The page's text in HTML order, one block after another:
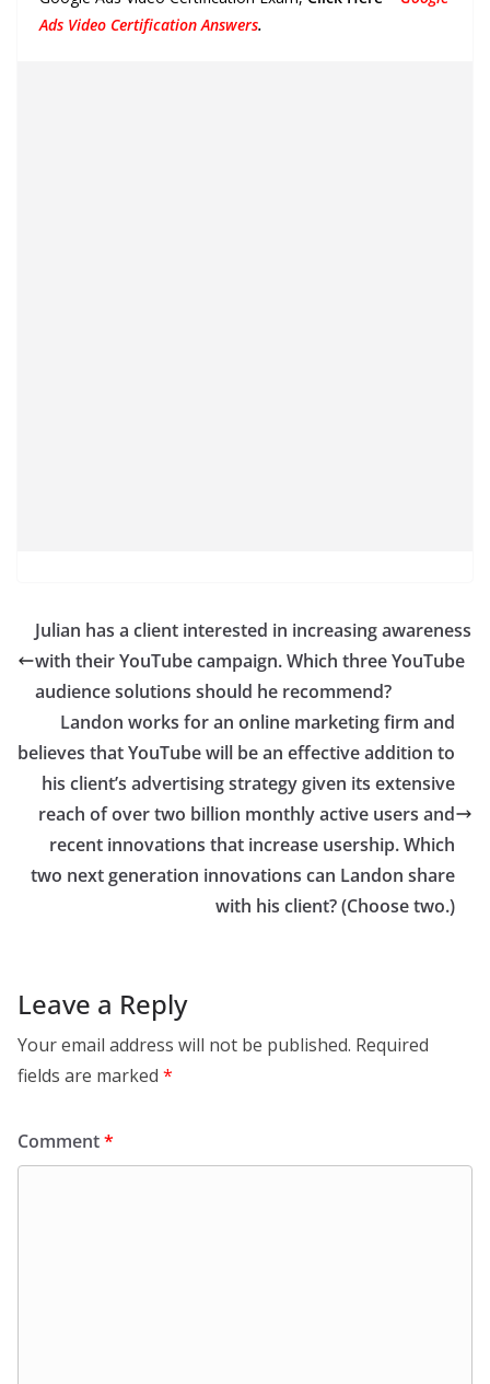
Ads Video Certification Answers.
Julian has a client interested in increasing awareness
with their YouTube campaign. Which three YouTube
audience solutions should he recommend?
Landon works for an online marketing firm and
believes that YouTube will be an effective addition to
his client’s advertising strategy given its extensive
reach of over two billion monthly active users and
recent innovations that increase usership. Which
two next generation innovations can Landon share
with his client? (Choose two.)
Leave a Reply
Your email address will not be published. Required
fields are marked *
Comment*